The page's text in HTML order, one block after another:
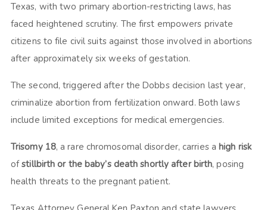
Texas, with two primary abortion-restricting laws, has
faced heightened scrutiny. The first empowers private
citizens to file civil suits against those involved in abortions
after approximately six weeks of gestation.
The second, triggered after the Dobbs decision last year,
criminalize abortion from fertilization onward. Both laws
include limited exceptions for medical emergencies.
Trisomy 18, a rare chromosomal disorder, carries ahigh risk
ofstillbirth or the baby’s death shortly after birth, posing
health threats to the pregnant patient.